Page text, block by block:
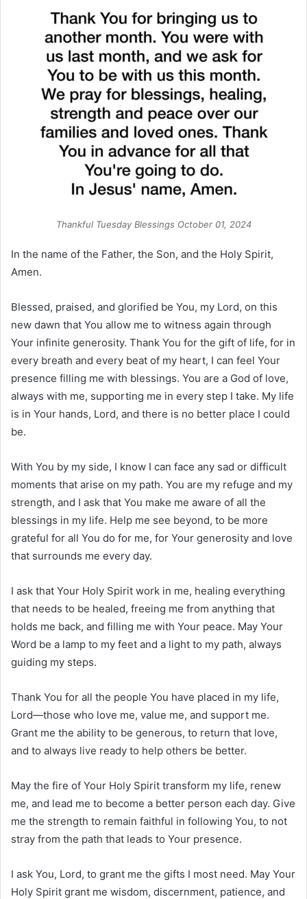
Thankful Tuesday Blessings October 01, 2024
In the name of the Father, the Son, and the Holy Spirit,
Amen.
Blessed, praised, and glorified be You, my Lord, on this
new dawn that You allow me to witness again through
Your infinite generosity. Thank You for the gift of life, for in
every breath and every beat of my heart, I can feel Your
presence filling me with blessings. You are a God of love,
always with me, supporting me in every step I take. My life
is in Your hands, Lord, and there is no better place I could
be.
With You by my side, I know I can face any sad or difficult
moments that arise on my path. You are my refuge and my
strength, and I ask that You make me aware of all the
blessings in my life. Help me see beyond, to be more
grateful for all You do for me, for Your generosity and love
that surrounds me every day.
I ask that Your Holy Spirit work in me, healing everything
that needs to be healed, freeing me from anything that
holds me back, and filling me with Your peace. May Your
Word be a lamp to my feet and a light to my path, always
guiding my steps.
Thank You for all the people You have placed in my life,
Lord—those who love me, value me, and support me.
Grant me the ability to be generous, to return that love,
and to always live ready to help others be better.
May the fire of Your Holy Spirit transform my life, renew
me, and lead me to become a better person each day. Give
me the strength to remain faithful in following You, to not
stray from the path that leads to Your presence.
I ask You, Lord, to grant me the gifts I most need. May Your
Holy Spirit grant me wisdom, discernment, patience, and